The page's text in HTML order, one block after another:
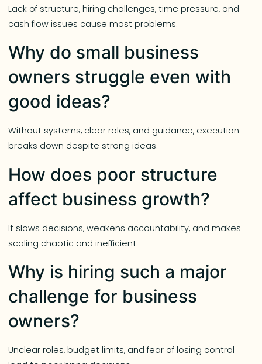
Lack of structure, hiring challenges, time pressure, and
cash flow issues cause most problems.
Why do small business
owners struggle even with
good ideas?
Without systems, clear roles, and guidance, execution
breaks down despite strong ideas.
How does poor structure
affect business growth?
It slows decisions, weakens accountability, and makes
scaling chaotic and inefficient.
Why is hiring such a major
challenge for business
owners?
Unclear roles, budget limits, and fear of losing control